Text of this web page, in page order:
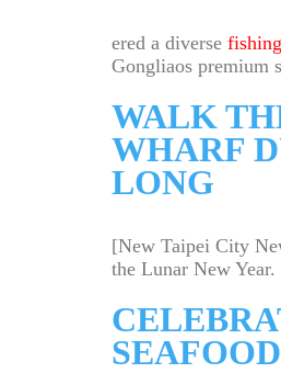
ered a diverse fishing
Gongliaos premium
WALK
WHARF
LONG
[New Taipei City
the Lunar New